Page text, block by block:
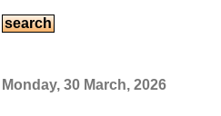
Monday, 30 March, 2026